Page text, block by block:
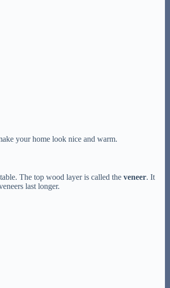
your home look nice and warm.
The top wood layer is called the veneer. It
last longer.